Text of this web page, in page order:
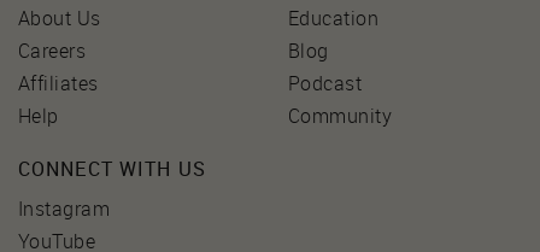
About Us
Careers
Affiliates
Help
Education
Blog
Podcast
Community
CONNECT WITH US
Instagram
YouTube